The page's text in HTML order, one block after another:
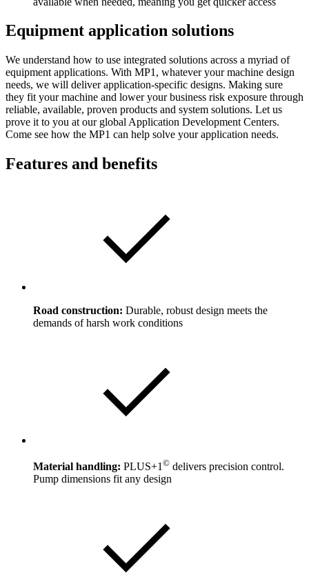
Equipment application solutions
We understand how to use integrated solutions across a myriad of
equipment applications. With MP1, whatever your machine design
needs, we will deliver application-specific designs. Making sure
they fit your machine and lower your business risk exposure through
reliable, available, proven products and system solutions. Let us
prove it to you at our global Application Development Centers.
Come see how the MP1 can help solve your application needs.
Features and benefits
Road construction: Durable, robust design meets the
demands of harsh work conditions
Material handling: PLUS+1© delivers precision control.
Pump dimensions fit any design